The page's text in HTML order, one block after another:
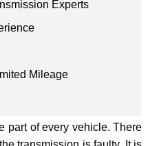
Experts
Mileage
part of every vehicle. There